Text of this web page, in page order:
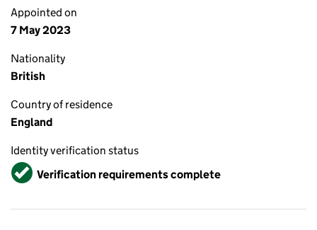
Appointed on
7 May 2023
Nationality
British
Country of residence
England
Identity verification status
VerifiedVerification requirements complete